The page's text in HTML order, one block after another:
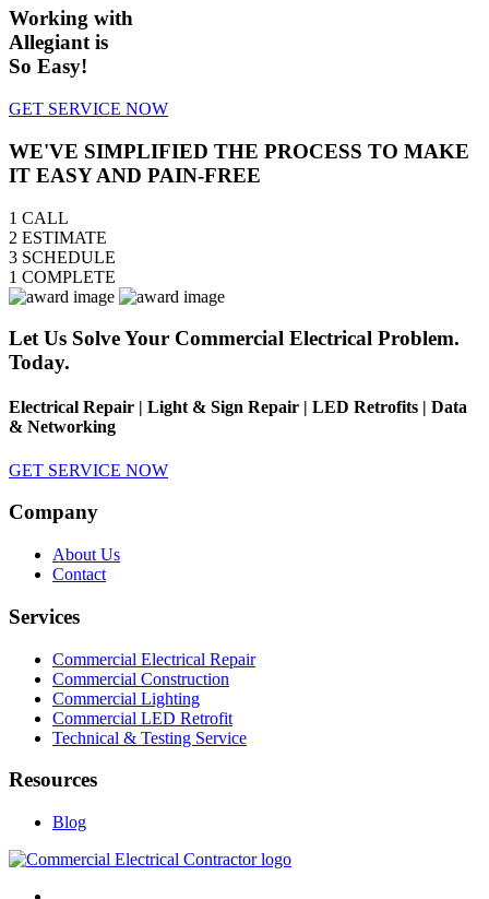
Working with
Allegiant is
So Easy!
GET SERVICE NOW
WE'VE SIMPLIFIED THE PROCESS TO MAKE
IT EASY AND PAIN-FREE
1 CALL
2 ESTIMATE
3 SCHEDULE
1 COMPLETE
Let Us Solve Your Commercial Electrical Problem.
Today.
Electrical Repair | Light & Sign Repair | LED Retrofits | Data
& Networking
GET SERVICE NOW
Company
About Us
Contact
Services
Commercial Electrical Repair
Commercial Construction
Commercial Lighting
Commercial LED Retrofit
Technical & Testing Service
Resources
Blog